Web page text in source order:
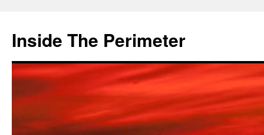
content
Inside The Perimeter